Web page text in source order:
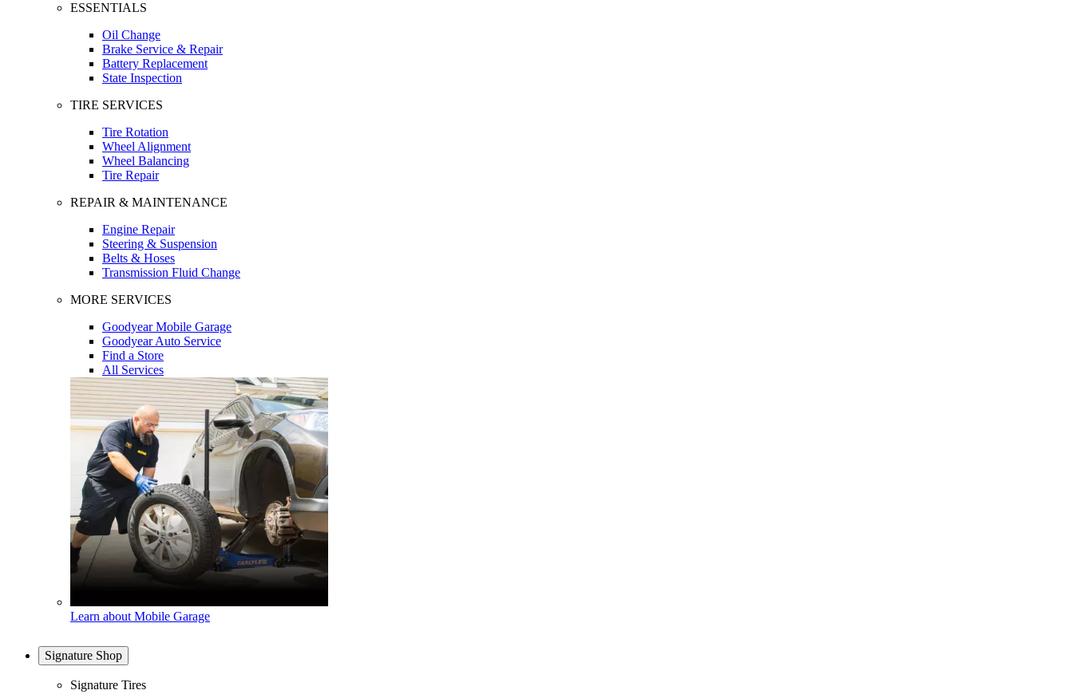
ESSENTIALS
Oil Change
Brake Service & Repair
Battery Replacement
State Inspection
TIRE SERVICES
Tire Rotation
Wheel Alignment
Wheel Balancing
Tire Repair
REPAIR & MAINTENANCE
Engine Repair
Steering & Suspension
Belts & Hoses
Transmission Fluid Change
MORE SERVICES
Goodyear Mobile Garage
Goodyear Auto Service
Find a Store
All Services
Learn about Mobile Garage
Signature Shop
Signature Tires